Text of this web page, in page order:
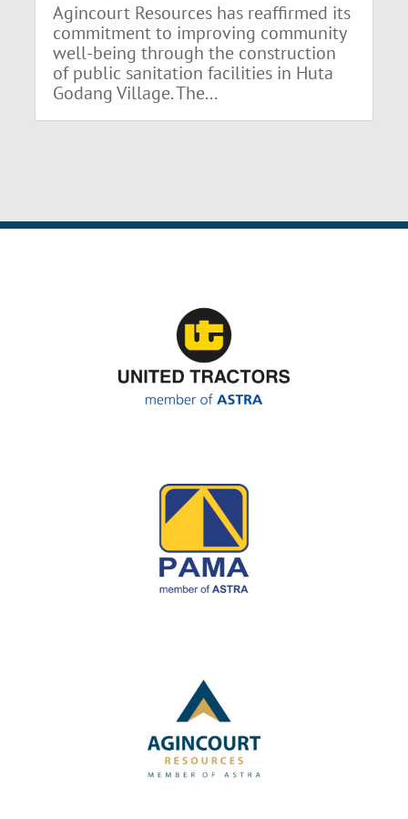
Agincourt Resources has reaffirmed its
commitment to improving community
well-being through the construction
of public sanitation facilities in Huta
Godang Village. The...